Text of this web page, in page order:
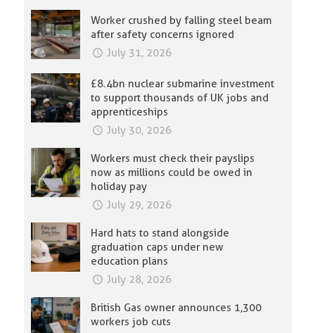
Worker crushed by falling steel beam
after safety concerns ignored
July 31, 2026
£8.4bn nuclear submarine investment
to support thousands of UK jobs and
apprenticeships
July 30, 2026
Workers must check their payslips
now as millions could be owed in
holiday pay
July 29, 2026
Hard hats to stand alongside
graduation caps under new
education plans
July 28, 2026
British Gas owner announces 1,300
workers job cuts